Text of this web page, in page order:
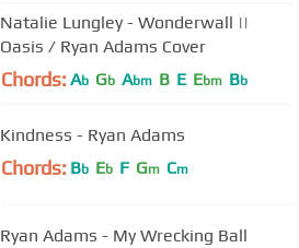
Natalie Lungley - Wonderwall ||
Oasis / Ryan Adams Cover
Chords: Ab Gb Abm B E Ebm Bb
Kindness - Ryan Adams
Chords: Bb Eb F Gm Cm
Ryan Adams - My Wrecking Ball